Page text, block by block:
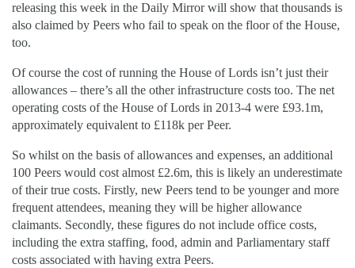
releasing this week in the Daily Mirror will show that thousands is
also claimed by Peers who fail to speak on the floor of the House,
too.
Of course the cost of running the House of Lords isn’t just their
allowances – there’s all the other infrastructure costs too. The net
operating costs of the House of Lords in 2013-4 were £93.1m,
approximately equivalent to £118k per Peer.
So whilst on the basis of allowances and expenses, an additional
100 Peers would cost almost £2.6m, this is likely an underestimate
of their true costs. Firstly, new Peers tend to be younger and more
frequent attendees, meaning they will be higher allowance
claimants. Secondly, these figures do not include office costs,
including the extra staffing, food, admin and Parliamentary staff
costs associated with having extra Peers.